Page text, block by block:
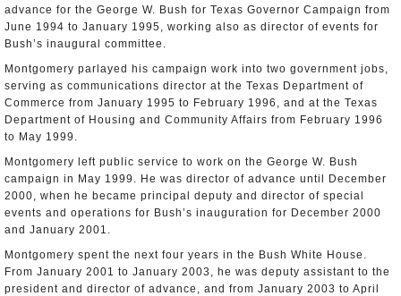
advance for the George W. Bush for Texas Governor Campaign from
June 1994 to January 1995, working also as director of events for
Bush’s inaugural committee.
Montgomery parlayed his campaign work into two government jobs,
serving as communications director at the Texas Department of
Commerce from January 1995 to February 1996, and at the Texas
Department of Housing and Community Affairs from February 1996
to May 1999.
Montgomery left public service to work on the George W. Bush
campaign in May 1999. He was director of advance until December
2000, when he became principal deputy and director of special
events and operations for Bush’s inauguration for December 2000
and January 2001.
Montgomery spent the next four years in the Bush White House.
From January 2001 to January 2003, he was deputy assistant to the
president and director of advance, and from January 2003 to April